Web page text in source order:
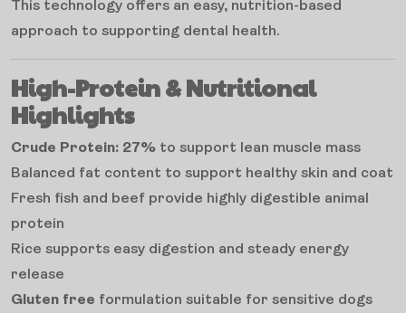
This technology offers an easy, nutrition-based
approach to supporting dental health.
High-Protein & Nutritional
Highlights
Crude Protein: 27% to support lean muscle mass
Balanced fat content to support healthy skin and coat
Fresh fish and beef provide highly digestible animal
protein
Rice supports easy digestion and steady energy
release
Gluten free formulation suitable for sensitive dogs